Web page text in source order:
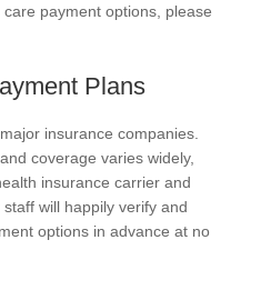
payment options, please
Plans
insurance companies.
coverage varies widely,
insurance carrier and
will happily verify and
options in advance at no